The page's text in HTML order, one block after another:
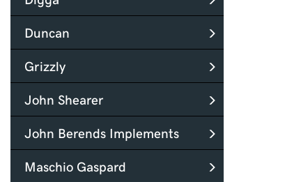
Duncan
Grizzly
John Shearer
John Berends Implements
Maschio Gaspard